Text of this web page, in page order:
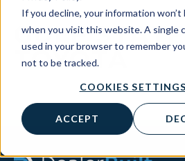
If you decline, your information won’t
when you visit this website. A single
used in your browser to remember
not to be tracked.
COOKIES SETTINGS
ACCEPT
GULF
TOYOTA